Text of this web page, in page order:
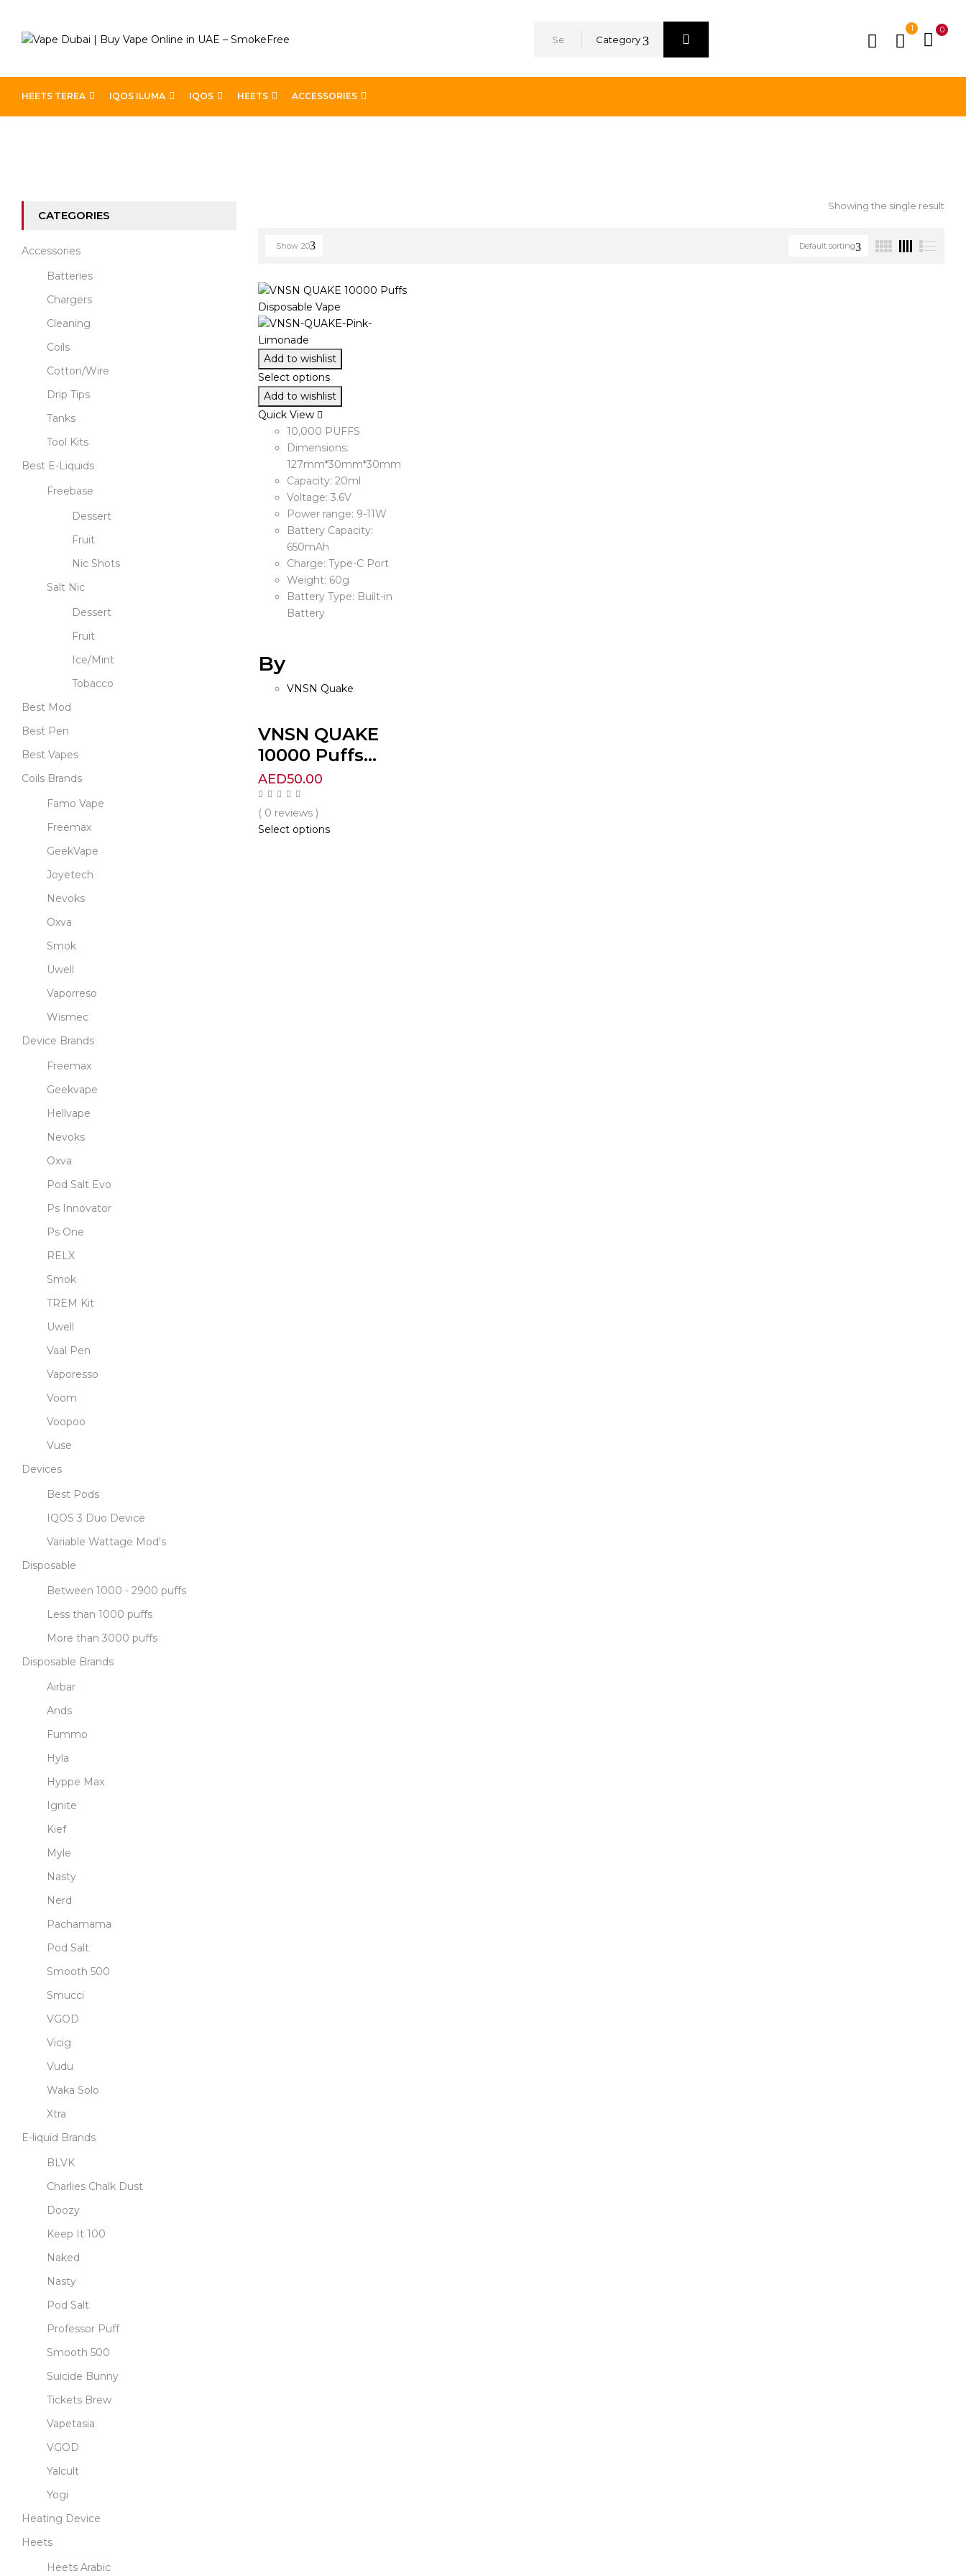
Category
1 0
HEETS TEREA IQOS ILUMA IQOS HEETS ACCESSORIES
CATEGORIES
Accessories
Batteries
Chargers
Cleaning
Coils
Cotton/Wire
Drip Tips
Tanks
Tool Kits
Best E-Liquids
Freebase
Dessert
Fruit
Nic Shots
Salt Nic
Dessert
Fruit
Ice/Mint
Tobacco
Best Mod
Best Pen
Best Vapes
Coils Brands
Famo Vape
Freemax
GeekVape
Joyetech
Nevoks
Oxva
Smok
Uwell
Vaporreso
Wismec
Device Brands
Freemax
Geekvape
Hellvape
Nevoks
Oxva
Pod Salt Evo
Ps Innovator
Ps One
RELX
Smok
TREM Kit
Uwell
Vaal Pen
Vaporesso
Voom
Voopoo
Vuse
Devices
Best Pods
IQOS 3 Duo Device
Variable Wattage Mod's
Disposable
Between 1000 - 2900 puffs
Less than 1000 puffs
More than 3000 puffs
Disposable Brands
Airbar
Ands
Fummo
Hyla
Hyppe Max
Ignite
Kief
Myle
Nasty
Nerd
Pachamama
Pod Salt
Smooth 500
Smucci
VGOD
Vicig
Vudu
Waka Solo
Xtra
E-liquid Brands
BLVK
Charlies Chalk Dust
Doozy
Keep It 100
Naked
Nasty
Pod Salt
Professor Puff
Smooth 500
Suicide Bunny
Tickets Brew
Vapetasia
VGOD
Yalcult
Yogi
Heating Device
Heets
Heets Arabic
Showing the single result
Default sorting
Show 20
Add to wishlist
Select options
Add to wishlist
Quick View
10,000 PUFFS
Dimensions:
127mm*30mm*30mm
Capacity: 20ml
Voltage: 3.6V
Power range: 9-11W
Battery Capacity:
650mAh
Charge: Type-C Port
Weight: 60g
Battery Type: Built-in
Battery
By
VNSN Quake
VNSN QUAKE
10000 Puffs...
AED50.00
( 0 reviews )
Select options